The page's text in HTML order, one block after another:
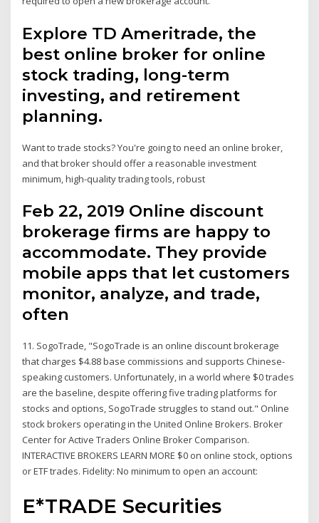
Explore TD Ameritrade, the
best online broker for online
stock trading, long-term
investing, and retirement
planning.
Want to trade stocks? You're going to need an online broker,
and that broker should offer a reasonable investment
minimum, high-quality trading tools, robust
Feb 22, 2019 Online discount
brokerage firms are happy to
accommodate. They provide
mobile apps that let customers
monitor, analyze, and trade,
often
11. SogoTrade, "SogoTrade is an online discount brokerage
that charges $4.88 base commissions and supports Chinese-
speaking customers. Unfortunately, in a world where $0 trades
are the baseline, despite offering five trading platforms for
stocks and options, SogoTrade struggles to stand out." Online
stock brokers operating in the United Online Brokers. Broker
Center for Active Traders Online Broker Comparison.
INTERACTIVE BROKERS LEARN MORE $0 on online stock, options
or ETF trades. Fidelity: No minimum to open an account:
E*TRADE Securities